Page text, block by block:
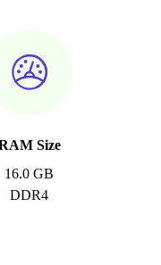
Size
16.0 GB
DDR4